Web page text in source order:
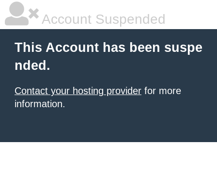
Account Suspended
This Account has been suspe
nded.
Contact your hosting provider for more
information.